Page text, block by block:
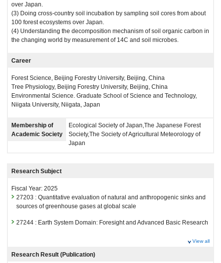
over Japan.
(3) Doing cross-country soil incubation by sampling soil cores from about
100 forest ecosystems over Japan.
(4) Understanding the decomposition mechanism of soil organic carbon in
the changing world by measurement of 14C and soil microbes.
Career
Forest Science, Beijing Forestry University, Beijing, China
Tree Physiology, Beijing Forestry University, Beijing, China
Environmental Science. Graduate School of Science and Technology,
Niigata University, Niigata, Japan
Membership of
Academic Society
Ecological Society of Japan,The Japanese Forest
Society,The Society of Agricultural Meteorology of
Japan
Research Subject
Fiscal Year: 2025
27203 : Quantitative evaluation of natural and anthropogenic sinks and
sources of greenhouse gases at global scale
27244 : Earth System Domain: Foresight and Advanced Basic Research
sources of greenhouse gases at global scale
View all
Research Result (Publication)